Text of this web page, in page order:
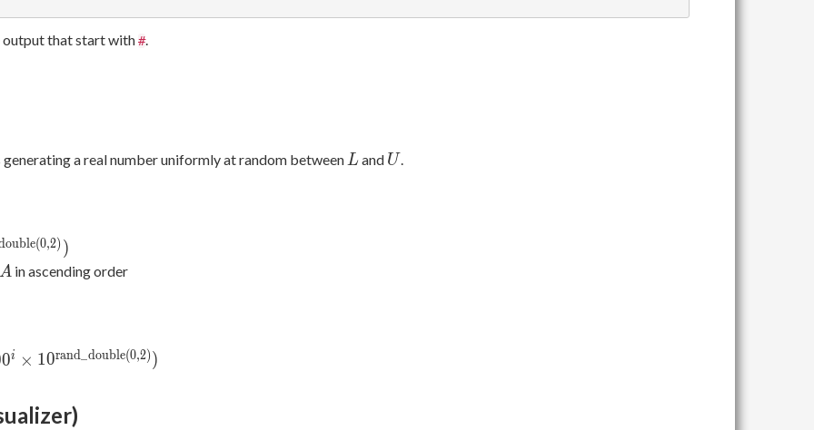
output that start with#.
generating a real number uniformly at random between L
Land U
U.
ouble(0,2) )
A
A in ascending order
0i × 10rand double(0,2) )